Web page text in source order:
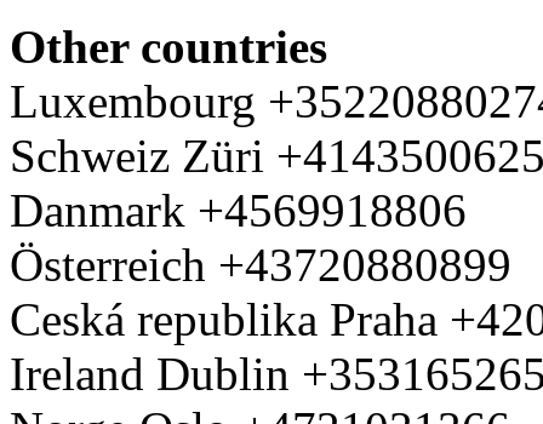
Other countries
Luxembourg
Schweiz Züri
Danmark +4569918806
Österreich +43720880899
Ceská republika Praha
Ireland Dublin